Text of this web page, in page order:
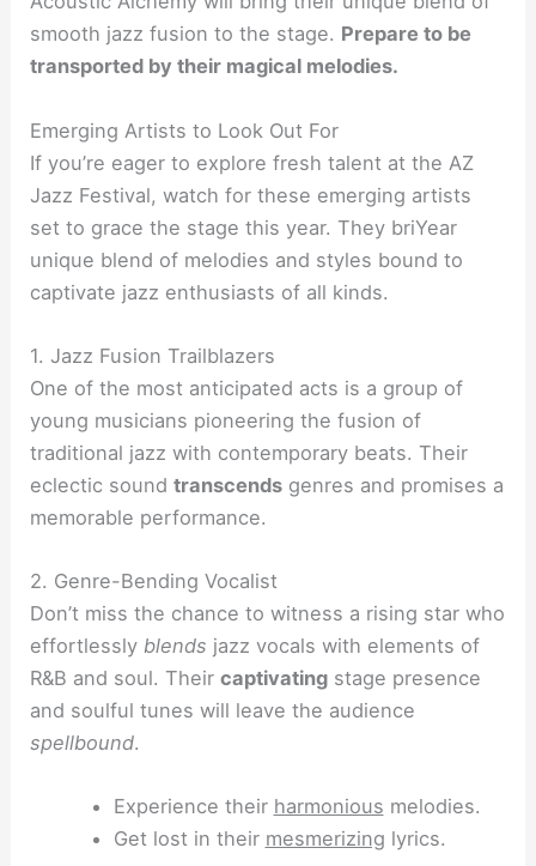
smooth jazz fusion to the stage. Prepare to be
transported by their magical melodies.
Emerging Artists to Look Out For
If you’re eager to explore fresh talent at the AZ
Jazz Festival, watch for these emerging artists
set to grace the stage this year. They briYear
unique blend of melodies and styles bound to
captivate jazz enthusiasts of all kinds.
1. Jazz Fusion Trailblazers
One of the most anticipated acts is a group of
young musicians pioneering the fusion of
traditional jazz with contemporary beats. Their
eclectic soundtranscends genres and promises a
memorable performance.
2. Genre-Bending Vocalist
Don’t miss the chance to witness a rising star who
effortlesslyblends jazz vocals with elements of
R&B and soul. Theircaptivating stage presence
and soulful tunes will leave the audience
spellbound.
Experience their harmonious melodies.
Get lost in their mesmerizing lyrics.